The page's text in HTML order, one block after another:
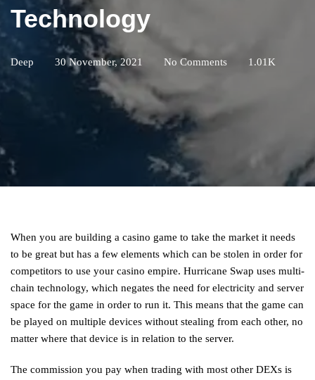
Technology
Deep 30 November, 2021 No Comments 1.01K
When you are building a casino game to take the market it needs
to be great but has a few elements which can be stolen in order for
competitors to use your casino empire. Hurricane Swap uses multi-
chain technology, which negates the need for electricity and server
space for the game in order to run it. This means that the game can
be played on multiple devices without stealing from each other, no
matter where that device is in relation to the server.
The commission you pay when trading with most other DEXs is